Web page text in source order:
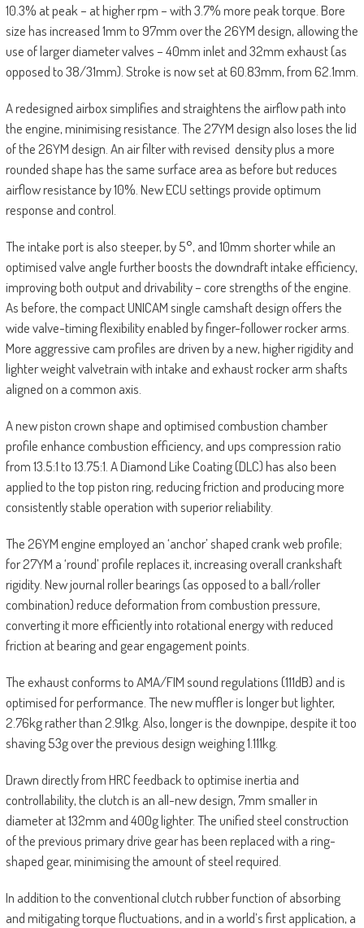
10.3% at peak – at higher rpm – with 3.7% more peak torque. Bore
size has increased 1mm to 97mm over the 26YM design, allowing the
use of larger diameter valves – 40mm inlet and 32mm exhaust (as
opposed to 38/31mm). Stroke is now set at 60.83mm, from 62.1mm.
A redesigned airbox simplifies and straightens the airflow path into
the engine, minimising resistance. The 27YM design also loses the lid
of the 26YM design. An air filter with revised density plus a more
rounded shape has the same surface area as before but reduces
airflow resistance by 10%. New ECU settings provide optimum
response and control.
The intake port is also steeper, by 5°, and 10mm shorter while an
optimised valve angle further boosts the downdraft intake efficiency,
improving both output and drivability – core strengths of the engine.
As before, the compact UNICAM single camshaft design offers the
wide valve-timing flexibility enabled by finger-follower rocker arms.
More aggressive cam profiles are driven by a new, higher rigidity and
lighter weight valvetrain with intake and exhaust rocker arm shafts
aligned on a common axis.
A new piston crown shape and optimised combustion chamber
profile enhance combustion efficiency, and ups compression ratio
from 13.5:1 to 13.75:1. A Diamond Like Coating (DLC) has also been
applied to the top piston ring, reducing friction and producing more
consistently stable operation with superior reliability.
The 26YM engine employed an ‘anchor’ shaped crank web profile;
for 27YM a ‘round’ profile replaces it, increasing overall crankshaft
rigidity. New journal roller bearings (as opposed to a ball/roller
combination) reduce deformation from combustion pressure,
converting it more efficiently into rotational energy with reduced
friction at bearing and gear engagement points.
The exhaust conforms to AMA/FIM sound regulations (111dB) and is
optimised for performance. The new muffler is longer but lighter,
2.76kg rather than 2.91kg. Also, longer is the downpipe, despite it too
shaving 53g over the previous design weighing 1.111kg.
Drawn directly from HRC feedback to optimise inertia and
controllability, the clutch is an all-new design, 7mm smaller in
diameter at 132mm and 400g lighter. The unified steel construction
of the previous primary drive gear has been replaced with a ring-
shaped gear, minimising the amount of steel required.
In addition to the conventional clutch rubber function of absorbing
and mitigating torque fluctuations, and in a world’s first application, a